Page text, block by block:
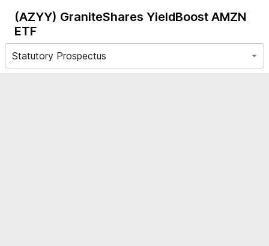
(AZYY) GraniteShares YieldBoost AMZN
ETF
Statutory Prospectus